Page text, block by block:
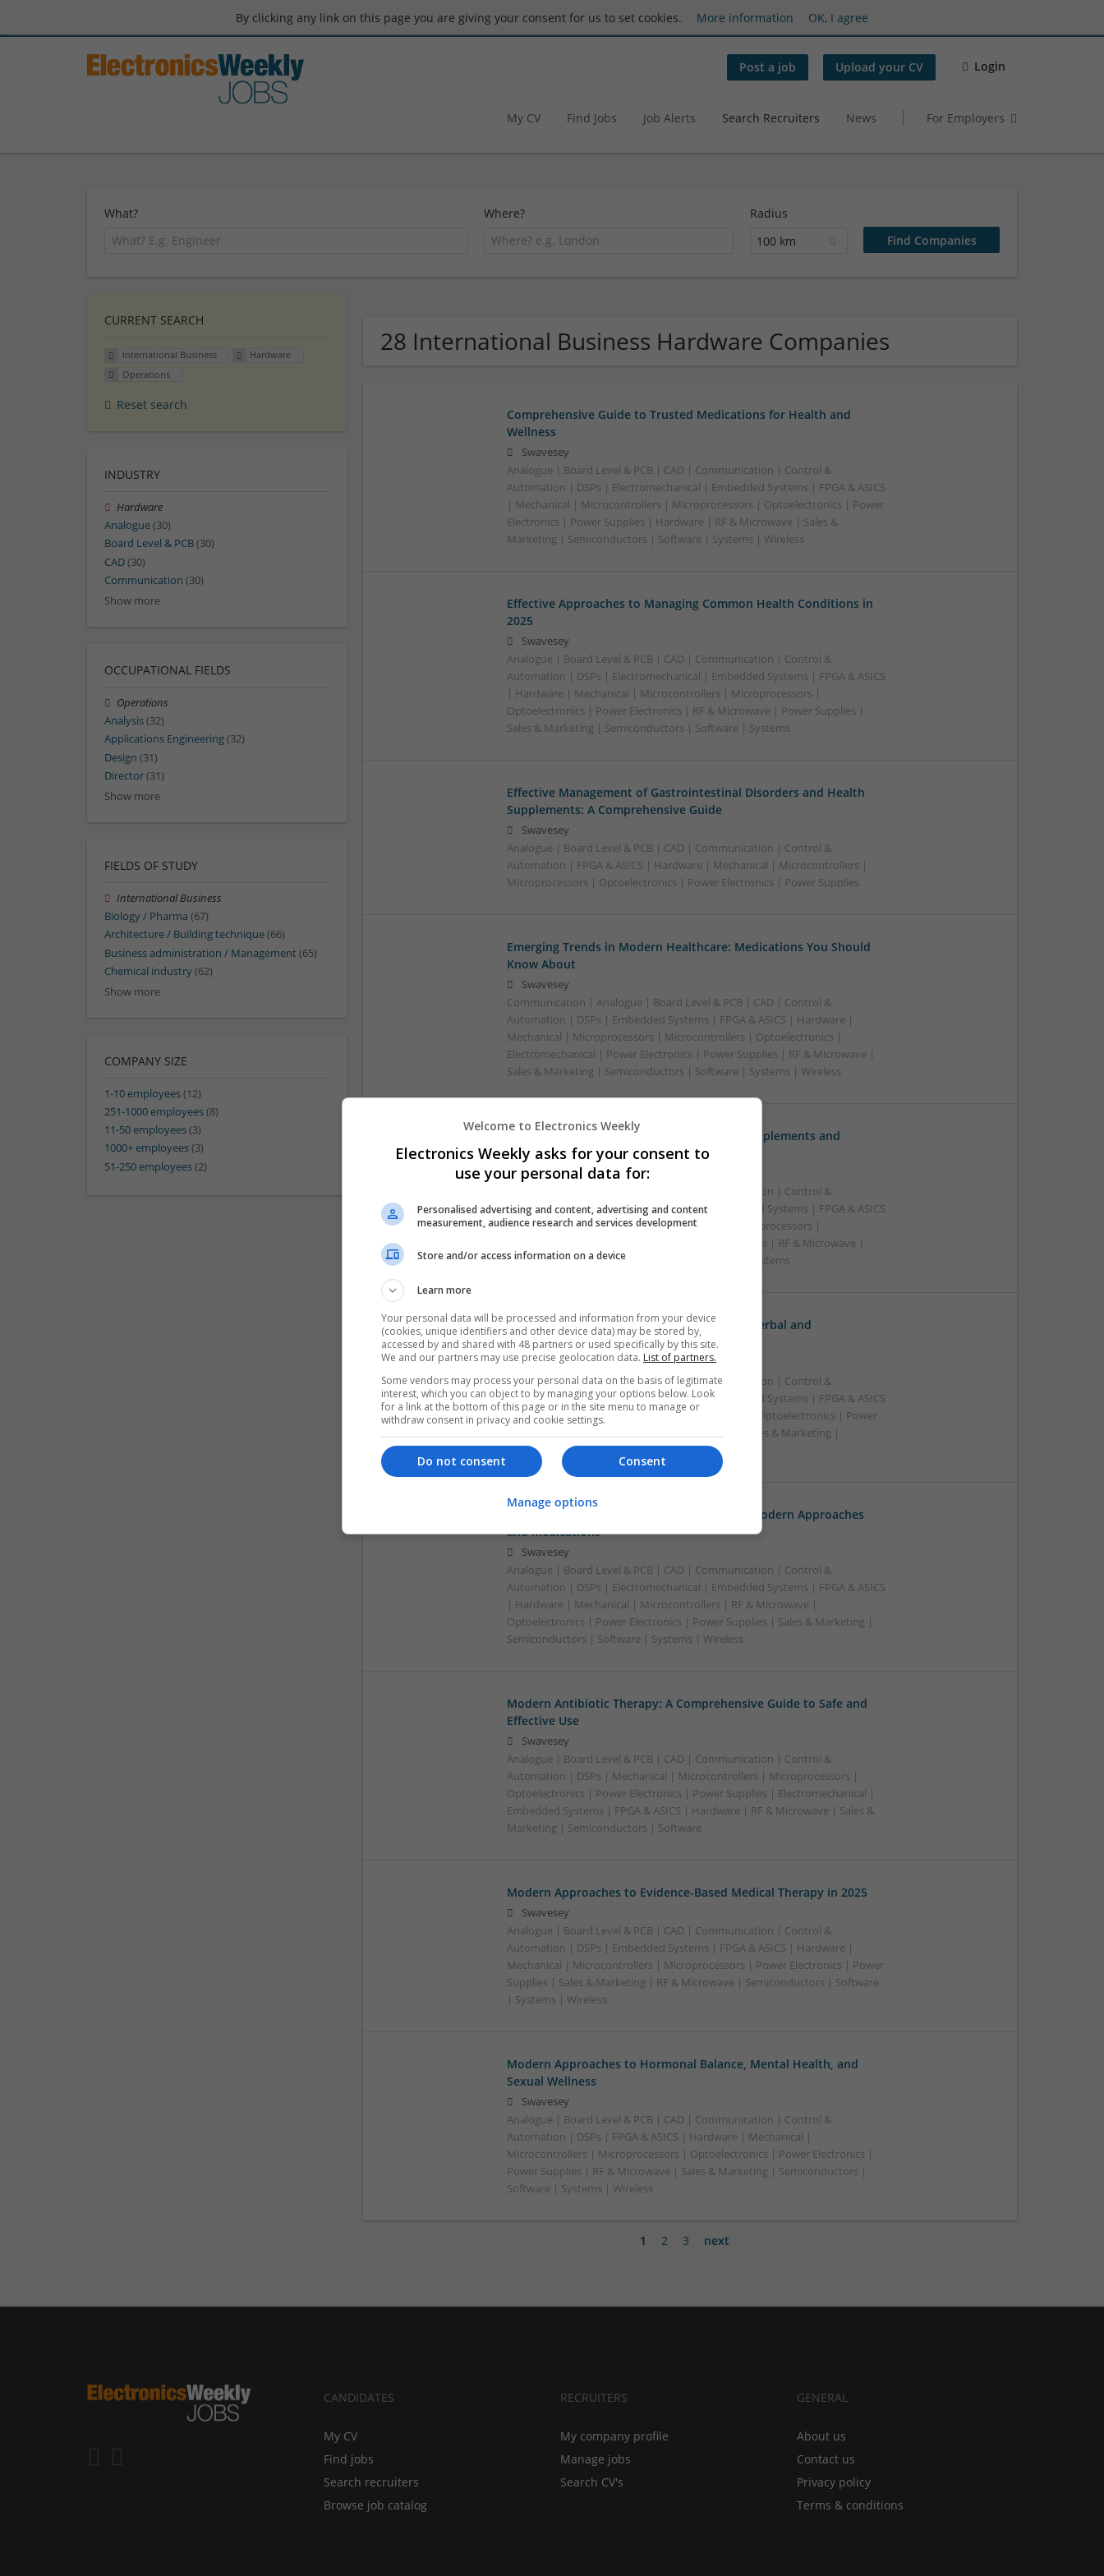
By clicking any link on this page you are giving your consent for us to set cookies. More information OK, I agree
Post a job Upload your CV Login
My CV Find Jobs Job Alerts Search Recruiters News For Employers
What? Where?
Radius
100 km
28 International Business Hardware Companies
Comprehensive Guide to Trusted Medications for Health and
Wellness
Swavesey
Analogue | Board Level & PCB | CAD | Communication | Control &
Automation | DSPs | Electromechanical | Embedded Systems | FPGA & ASICS
| Mechanical | Microcontrollers | Microprocessors | Optoelectronics | Power
Electronics | Power Supplies | Hardware | RF & Microwave | Sales &
Marketing | Semiconductors | Software | Systems | Wireless
Effective Approaches to Managing Common Health Conditions in
2025
Swavesey
Analogue | Board Level & PCB | CAD | Communication | Control &
Automation | DSPs | Electromechanical | Embedded Systems | FPGA & ASICS
| Hardware | Mechanical | Microcontrollers | Microprocessors |
Optoelectronics | Power Electronics | RF & Microwave | Power Supplies |
Sales & Marketing | Semiconductors | Software | Systems
Effective Management of Gastrointestinal Disorders and Health
Supplements: A Comprehensive Guide
Swavesey
Analogue | Board Level & PCB | CAD | Communication | Control &
Automation | FPGA & ASICS | Hardware | Mechanical | Microcontrollers |
Microprocessors | Optoelectronics | Power Electronics | Power Supplies
Emerging Trends in Modern Healthcare: Medications You Should
Know About
Swavesey
Communication | Analogue | Board Level & PCB | CAD | Control &
Automation | DSPs | Embedded Systems | FPGA & ASICS | Hardware |
Mechanical | Microprocessors | Microcontrollers | Optoelectronics |
Electromechanical | Power Electronics | Power Supplies | RF & Microwave |
Sales & Marketing | Semiconductors | Software | Systems | Wireless
Enhancing Health and Wellness: Effective Supplements and
Medicines You Can Trust
Swavesey
Analogue | Board Level & PCB | CAD | Communication | Control &
Automation | DSPs | Electromechanical | Embedded Systems | FPGA & ASICS
| Hardware | Mechanical | Microcontrollers | Microprocessors |
Optoelectronics | Power Electronics | Power Supplies | RF & Microwave |
Sales & Marketing | Semiconductors | Software | Systems
Integrative Approaches to Modern Health: Herbal and
Conventional Support Options
Swavesey
Analogue | Board Level & PCB | CAD | Communication | Control &
Automation | DSPs | Electromechanical | Embedded Systems | FPGA & ASICS
| Hardware | Microcontrollers | Microprocessors | Optoelectronics | Power
Electronics | Power Supplies | RF & Microwave | Sales & Marketing |
Semiconductors | Software | Systems | Wireless
Managing Hypertension and Heart Health: Modern Approaches
and Medications
Swavesey
Analogue | Board Level & PCB | CAD | Communication | Control &
Automation | DSPs | Electromechanical | Embedded Systems | FPGA & ASICS
| Hardware | Mechanical | Microcontrollers | RF & Microwave |
Optoelectronics | Power Electronics | Power Supplies | Sales & Marketing |
Semiconductors | Software | Systems | Wireless
Modern Antibiotic Therapy: A Comprehensive Guide to Safe and
Effective Use
Swavesey
Analogue | Board Level & PCB | CAD | Communication | Control &
Automation | DSPs | Mechanical | Microcontrollers | Microprocessors |
Optoelectronics | Power Electronics | Power Supplies | Electromechanical |
Embedded Systems | FPGA & ASICS | Hardware | RF & Microwave | Sales &
Marketing | Semiconductors | Software
Modern Approaches to Evidence-Based Medical Therapy in 2025
Swavesey
Analogue | Board Level & PCB | CAD | Communication | Control &
Automation | DSPs | Embedded Systems | FPGA & ASICS | Hardware |
Mechanical | Microcontrollers | Microprocessors | Power Electronics | Power
Supplies | Sales & Marketing | RF & Microwave | Semiconductors | Software
| Systems | Wireless
Modern Approaches to Hormonal Balance, Mental Health, and
Sexual Wellness
Swavesey
Analogue | Board Level & PCB | CAD | Communication | Control &
Automation | DSPs | FPGA & ASICS | Hardware | Mechanical |
Microcontrollers | Microprocessors | Optoelectronics | Power Electronics |
Power Supplies | RF & Microwave | Sales & Marketing | Semiconductors |
Software | Systems | Wireless
1 2 3 next
CURRENT SEARCH
International Business
Hardware
Operations
Reset search
INDUSTRY
Hardware
Analogue(30)
Board Level & PCB(30)
CAD(30)
Communication (30)
Show more
OCCUPATIONAL FIELDS
Operations
Analysis(32)
Applications Engineering(32)
Design (31)
Director(31)
Show more
FIELDS OF STUDY
International Business
Biology / Pharma (67)
Architecture / Building technique(66)
Business administration / Management(65)
Chemical industry(62)
Show more
COMPANY SIZE
1-10 employees(12)
251-1000 employees(8)
11-50 employees(3)
1000+ employees(3)
51-250 employees(2)
CANDIDATES
My CV
Find jobs
Search recruiters
Browse job catalog
RECRUITERS
My company profile
Manage jobs
Search CV's
GENERAL
About us
Contact us
Privacy policy
Terms & conditions
Welcome to Electronics Weekly
Electronics Weekly asks for your consent to
use your personal data for:
Personalised advertising and content, advertising and content
measurement, audience research and services development
Store and/or access information on a device
Learn more
Your personal data will be processed and information from your device
(cookies, unique identifiers and other device data) may be stored by,
accessed by and shared with 48 partners or used specifically by this site.
We and our partners may use precise geolocation data. List of partners.
Some vendors may process your personal data on the basis of legitimate
interest, which you can object to by managing your options below. Look
for a link at the bottom of this page or in the site menu to manage or
withdraw consent in privacy and cookie settings.
Consent
Do not consent
Manage options